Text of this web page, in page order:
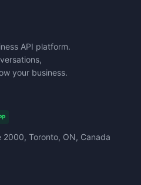
API platform.
your business.
2000, Toronto, ON, Canada